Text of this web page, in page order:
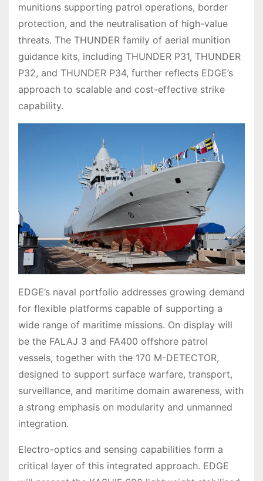
munitions supporting patrol operations, border
protection, and the neutralisation of high-value
threats. The THUNDER family of aerial munition
guidance kits, including THUNDER P31, THUNDER
P32, and THUNDER P34, further reflects EDGE’s
approach to scalable and cost-effective strike
capability.
EDGE’s naval portfolio addresses growing demand
for flexible platforms capable of supporting a
wide range of maritime missions. On display will
be the FALAJ 3 and FA400 offshore patrol
vessels, together with the 170 M-DETECTOR,
designed to support surface warfare, transport,
surveillance, and maritime domain awareness, with
a strong emphasis on modularity and unmanned
integration.
Electro-optics and sensing capabilities form a
critical layer of this integrated approach. EDGE